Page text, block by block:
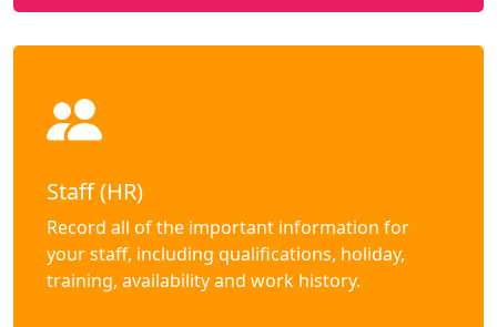
Staff (HR)
Record all of the important information for
your staff, including qualifications, holiday,
training, availability and work history.